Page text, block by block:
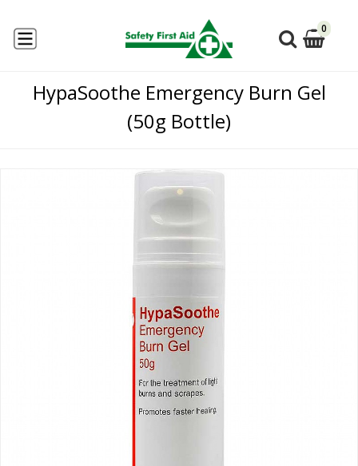
0
HypaSoothe Emergency Burn Gel
(50g Bottle)